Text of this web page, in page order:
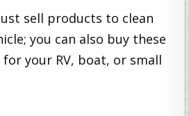
sell products to clean
you can also buy these
your RV, boat, or small